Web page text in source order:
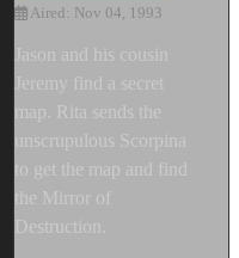
Aired: Nov 04, 1993
Jason and his cousin
Jeremy find a secret
map. Rita sends the
unscrupulous Scorpina
to get the map and find
the Mirror of
Destruction.